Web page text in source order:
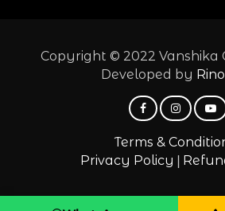
Copyright © 2022 Vanshika
Developed by
Terms &
Privacy Policy |